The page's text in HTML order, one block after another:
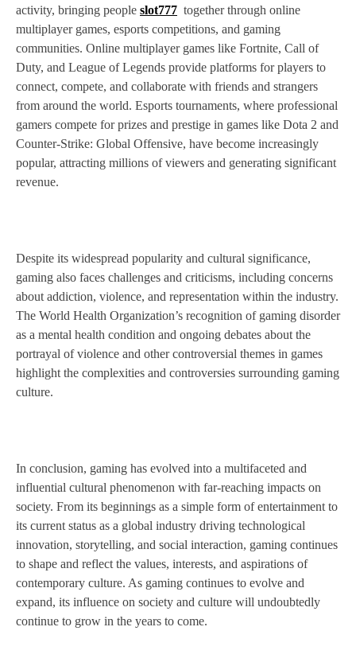
activity, bringing people slot777 together through online
multiplayer games, esports competitions, and gaming
communities. Online multiplayer games like Fortnite, Call of
Duty, and League of Legends provide platforms for players to
connect, compete, and collaborate with friends and strangers
from around the world. Esports tournaments, where professional
gamers compete for prizes and prestige in games like Dota 2 and
Counter-Strike: Global Offensive, have become increasingly
popular, attracting millions of viewers and generating significant
revenue.
Despite its widespread popularity and cultural significance,
gaming also faces challenges and criticisms, including concerns
about addiction, violence, and representation within the industry.
The World Health Organization’s recognition of gaming disorder
as a mental health condition and ongoing debates about the
portrayal of violence and other controversial themes in games
highlight the complexities and controversies surrounding gaming
culture.
In conclusion, gaming has evolved into a multifaceted and
influential cultural phenomenon with far-reaching impacts on
society. From its beginnings as a simple form of entertainment to
its current status as a global industry driving technological
innovation, storytelling, and social interaction, gaming continues
to shape and reflect the values, interests, and aspirations of
contemporary culture. As gaming continues to evolve and
expand, its influence on society and culture will undoubtedly
continue to grow in the years to come.